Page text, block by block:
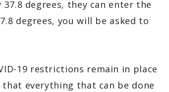
degrees, they can enter the
degrees, you will be asked to
19 restrictions remain in place
everything that can be done